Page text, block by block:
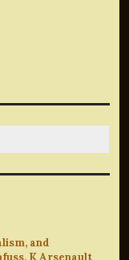
and
K Arsenault